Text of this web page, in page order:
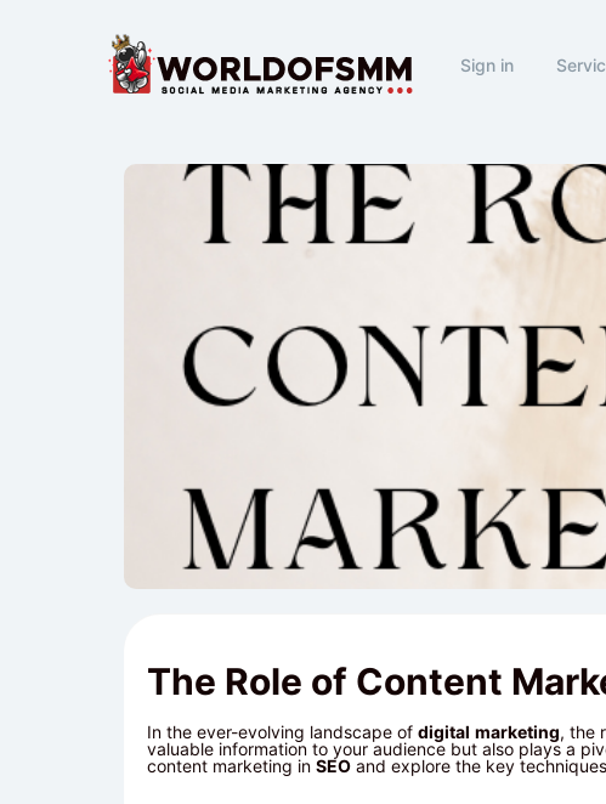
Sign in
The Role of Content
In the ever-evolving landscape of digital marketing, the
valuable information to your audience but also plays a
content marketing in SEO and explore the key